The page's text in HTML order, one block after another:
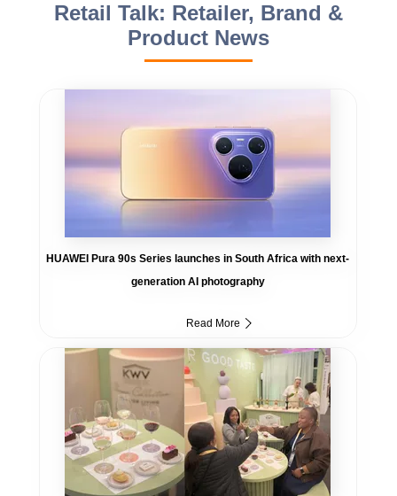
Retail Talk: Retailer, Brand &
Product News
HUAWEI Pura 90s Series launches in South Africa with next-
generation AI photography
Read More